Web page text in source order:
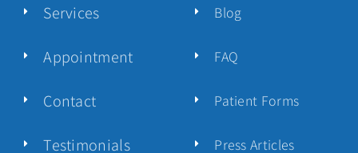
Services
Appointment
Contact
Testimonials
Blog
FAQ
Patient Forms
Press Articles